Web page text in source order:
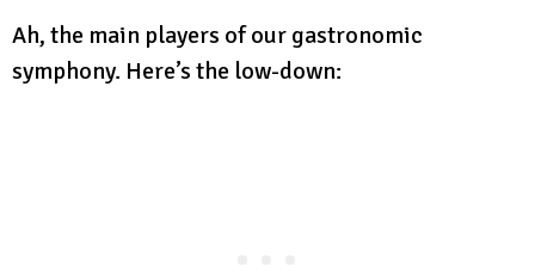
Ah, the main players of our gastronomic
symphony. Here’s the low-down: